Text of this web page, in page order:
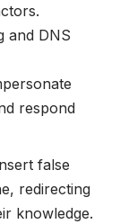
and DNS
respond
false
redirecting
knowledge.